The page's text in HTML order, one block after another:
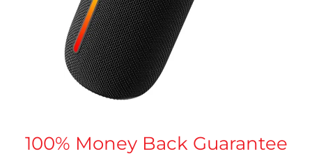
100% Money Back Guarantee